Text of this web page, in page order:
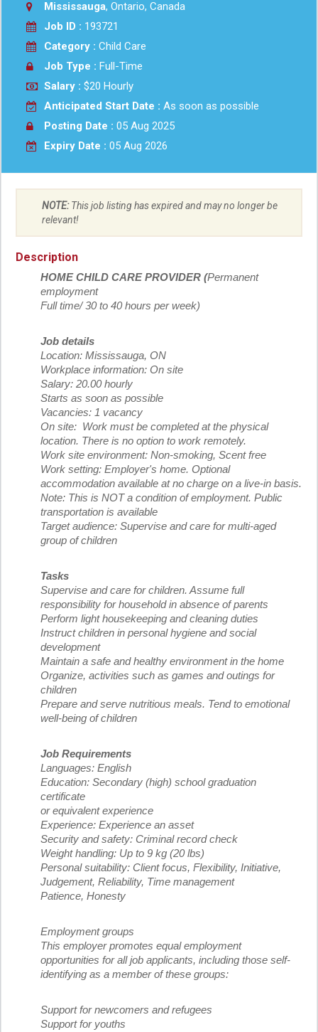
Mississauga, Ontario, Canada
Job ID : 193721
Category : Child Care
Job Type : Full-Time
Salary : $20 Hourly
Anticipated Start Date : As soon as possible
Posting Date : 05 Aug 2025
Expiry Date : 05 Aug 2026
NOTE:This job listing has expired and may no longer be
relevant!
Description
HOME CHILD CARE PROVIDER (Permanent
employment
Full time/ 30 to 40 hours per week)
Job details
Location: Mississauga, ON
Workplace information: On site
Salary: 20.00 hourly
Starts as soon as possible
Vacancies: 1 vacancy
On site: Work must be completed at the physical
location. There is no option to work remotely.
Work site environment: Non-smoking, Scent free
Work setting: Employer's home. Optional
accommodation available at no charge on a live-in basis.
Note: This is NOT a condition of employment. Public
transportation is available
Target audience: Supervise and care for multi-aged
group of children
Tasks
Supervise and care for children. Assume full
responsibility for household in absence of parents
Perform light housekeeping and cleaning duties
Instruct children in personal hygiene and social
development
Maintain a safe and healthy environment in the home
Organize, activities such as games and outings for
children
Prepare and serve nutritious meals. Tend to emotional
well-being of children
Job Requirements
Languages: English
Education: Secondary (high) school graduation
certificate
or equivalent experience
Experience: Experience an asset
Security and safety: Criminal record check
Weight handling: Up to 9 kg (20 lbs)
Personal suitability: Client focus, Flexibility, Initiative,
Judgement, Reliability, Time management
Patience, Honesty
Employment groups
This employer promotes equal employment
opportunities for all job applicants, including those self-
identifying as a member of these groups:
Support for newcomers and refugees
Support for youths